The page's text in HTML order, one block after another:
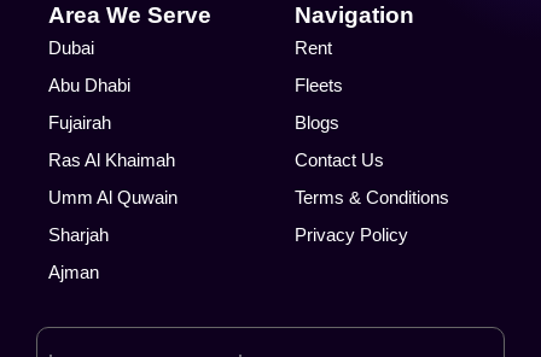
Area We Serve
Dubai
Abu Dhabi
Fujairah
Ras Al Khaimah
Umm Al Quwain
Sharjah
Ajman
Navigation
Rent
Fleets
Blogs
Contact Us
Terms & Conditions
Privacy Policy